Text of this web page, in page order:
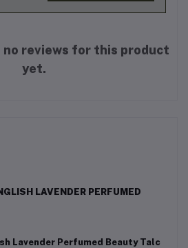
no reviews for this product
yet.
LAVENDER PERFUMED
Lavender Perfumed Beauty Talc